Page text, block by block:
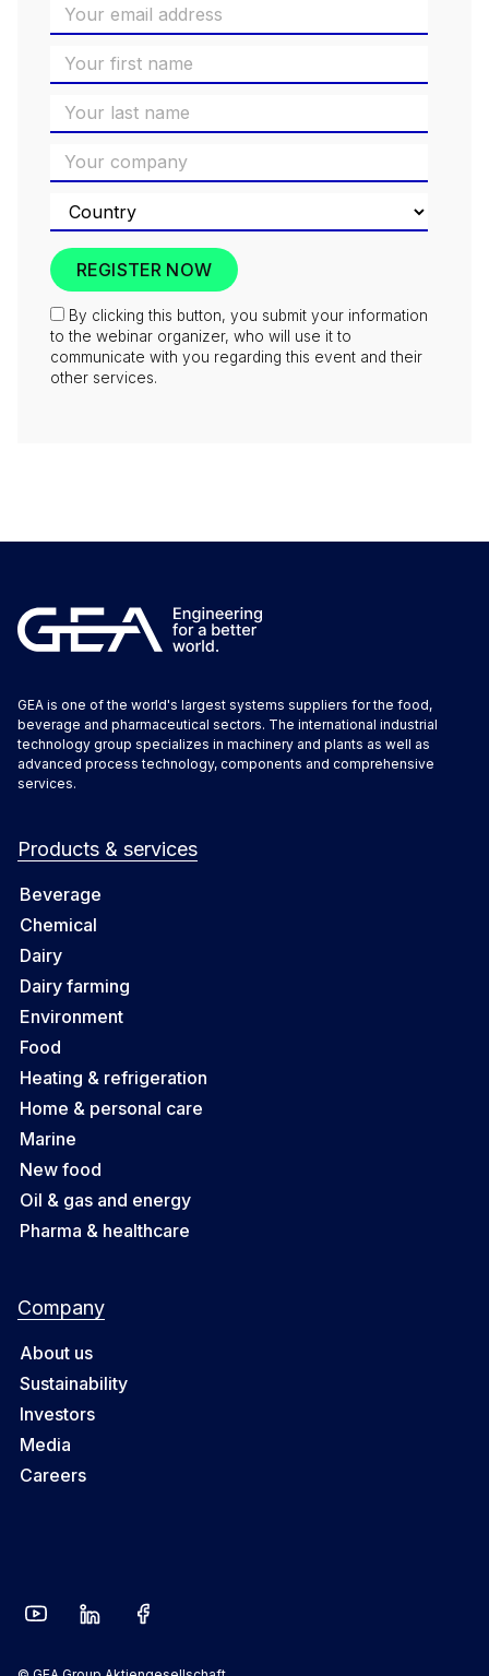
By clicking this button, you submit your information
to the webinar organizer, who will use it to
communicate with you regarding this event and their
other services.
GEA is one of the world's largest systems suppliers for the food,
beverage and pharmaceutical sectors. The international industrial
technology group specializes in machinery and plants as well as
advanced process technology, components and comprehensive
services.
Products & services
Beverage
Chemical
Dairy
Dairy farming
Environment
Food
Heating & refrigeration
Home & personal care
Marine
New food
Oil & gas and energy
Pharma & healthcare
Company
About us
Sustainability
Investors
Media
Careers